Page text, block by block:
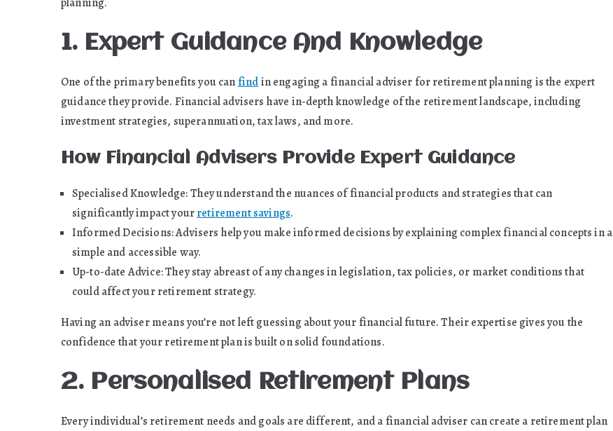
1. Expert Guidance And Knowledge
One of the primary benefits you can findin engaging a financial adviser for retirement planning is the expert
guidance they provide. Financial advisers have in-depth knowledge of the retirement landscape, including
investment strategies, superannuation, tax laws, and more.
How Financial Advisers Provide Expert Guidance
Specialised Knowledge: They understand the nuances of financial products and strategies that can
significantly impact yourretirement savings.
Informed Decisions: Advisers help you make informed decisions by explaining complex financial concepts in a
simple and accessible way.
Up-to-date Advice: They stay abreast of any changes in legislation, tax policies, or market conditions that
could affect your retirement strategy.
Having an adviser means you’re not left guessing about your financial future. Their expertise gives you the
confidence that your retirement plan is built on solid foundations.
2. Personalised Retirement Plans
Every individual’s retirement needs and goals are different, and a financial adviser can create a retirement plan